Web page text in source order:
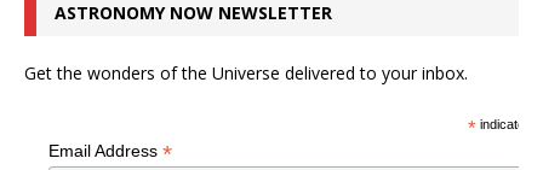
ASTRONOMY NOW NEWSLETTER
Get the wonders of the Universe delivered to your inbox.
*indicates
Email Address *